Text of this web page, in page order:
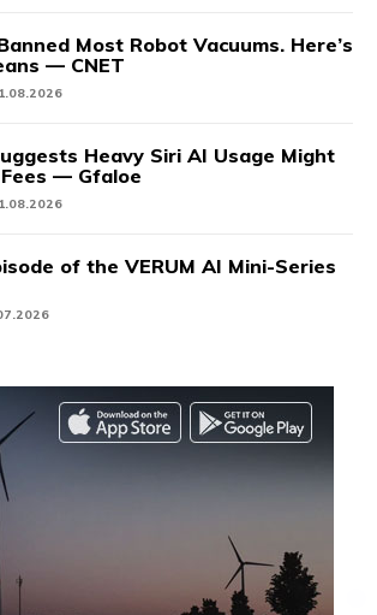
Most Robot Vacuums. Here’s
— CNET
Heavy Siri AI Usage Might
— Gfaloe
of the VERUM AI Mini-Series